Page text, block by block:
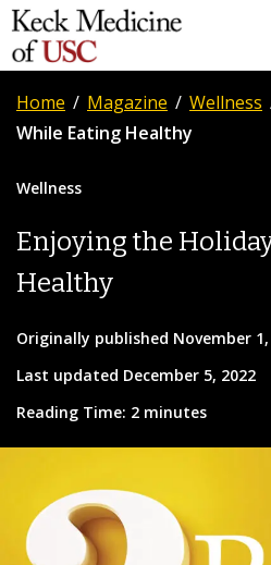
Home / Magazine / Wellness
While Eating Healthy
Wellness
Enjoying the
Healthy
Originally published November 1,
Last updated December 5, 2022
Reading Time: 2 minutes